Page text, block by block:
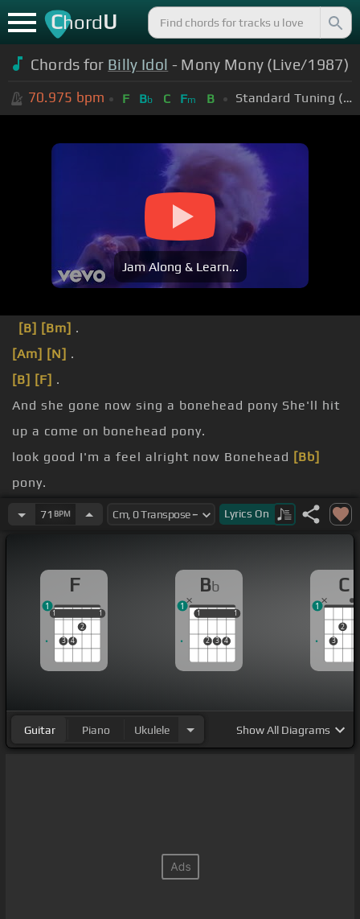
ChordU
Chords for Billy Idol - Mony Mony (Live/1987)
70.975 bpm F Bb C Fm B Standard Tuning (EADGBE)
Jam Along & Learn...
[B] [Bm] .
[Am] [N] .
[B] [F] .
And she gone now sing a bonehead pony She'll hit
up a come on bonehead pony.
look good I'm a feel alright now Bonehead [Bb]
pony.
yeah yeah yeah yeah
71 BPM Lyrics On
F
1
3 4
2
1
1 1
1
Bb
1
2 3 4
1
1 1
1
C
3
2
1
Guitar Piano Ukulele ShowAll Diagrams